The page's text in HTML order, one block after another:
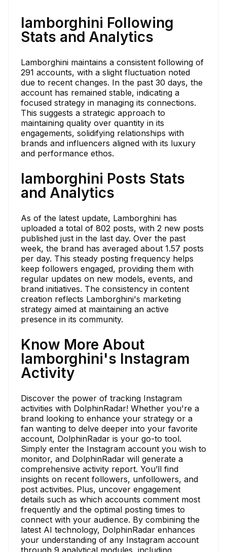
lamborghini Following
Stats and Analytics
Lamborghini maintains a consistent following of
291 accounts, with a slight fluctuation noted
due to recent changes. In the past 30 days, the
account has remained stable, indicating a
focused strategy in managing its connections.
This suggests a strategic approach to
maintaining quality over quantity in its
engagements, solidifying relationships with
brands and influencers aligned with its luxury
and performance ethos.
lamborghini Posts Stats
and Analytics
As of the latest update, Lamborghini has
uploaded a total of 802 posts, with 2 new posts
published just in the last day. Over the past
week, the brand has averaged about 1.57 posts
per day. This steady posting frequency helps
keep followers engaged, providing them with
regular updates on new models, events, and
brand initiatives. The consistency in content
creation reflects Lamborghini's marketing
strategy aimed at maintaining an active
presence in its community.
Know More About
lamborghini's Instagram
Activity
Discover the power of tracking Instagram
activities with DolphinRadar! Whether you're a
brand looking to enhance your strategy or a
fan wanting to delve deeper into your favorite
account, DolphinRadar is your go-to tool.
Simply enter the Instagram account you wish to
monitor, and DolphinRadar will generate a
comprehensive activity report. You’ll find
insights on recent followers, unfollowers, and
post activities. Plus, uncover engagement
details such as which accounts comment most
frequently and the optimal posting times to
connect with your audience. By combining the
latest AI technology, DolphinRadar enhances
your understanding of any Instagram account
through 9 analytical modules, including